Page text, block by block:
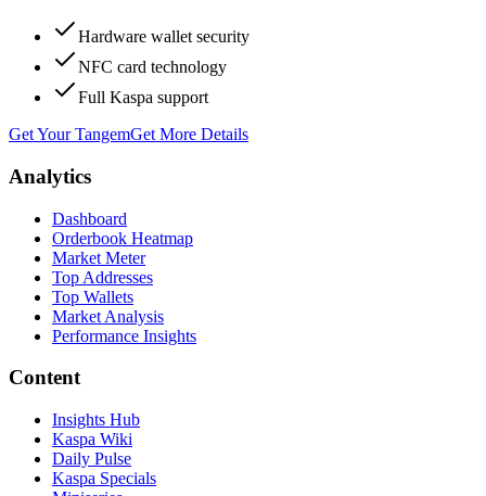
Hardware wallet security
NFC card technology
Full Kaspa support
Get Your TangemGet More Details
Analytics
Dashboard
Orderbook Heatmap
Market Meter
Top Addresses
Top Wallets
Market Analysis
Performance Insights
Content
Insights Hub
Kaspa Wiki
Daily Pulse
Kaspa Specials